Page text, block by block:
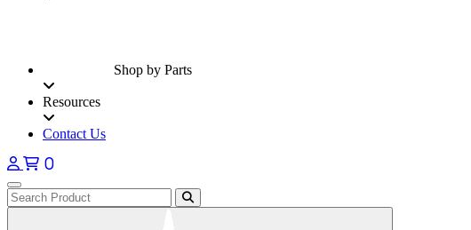
Shop by Parts
Resources
Contact Us
0
Open main menu